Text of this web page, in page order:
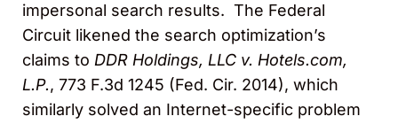
impersonal search results. The Federal
Circuit likened the search optimization’s
claims to DDR Holdings, LLC v. Hotels.com,
L.P., 773 F.3d 1245 (Fed. Cir. 2014), which
similarly solved an Internet-specific problem